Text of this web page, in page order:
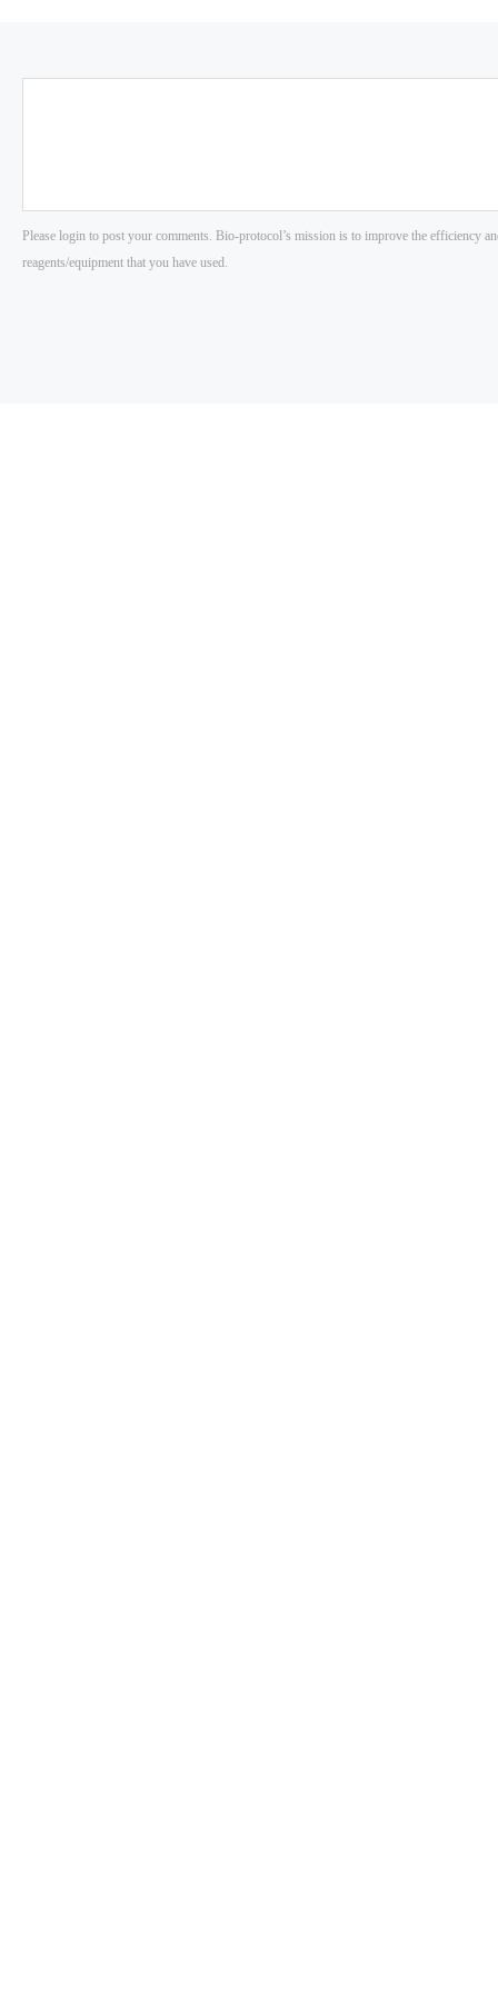
Please login to post your comments. Bio-protocol’s mission is to improve the efficiency
reagents/equipment that you have used.